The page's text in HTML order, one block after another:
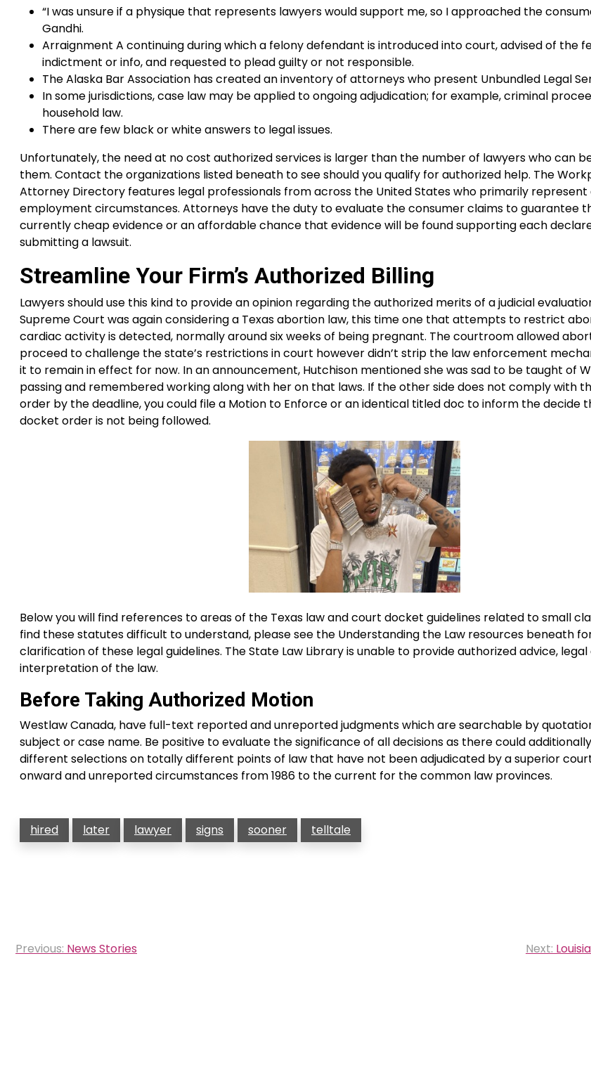
“I was unsure if a physique that represents lawyers would support me, so I approached the
Gandhi.
Arraignment A continuing during which a felony defendant is introduced into court, advised of the
indictment or info, and requested to plead guilty or not responsible.
The Alaska Bar Association has created an inventory of attorneys who present Unbundled Legal
In some jurisdictions, case law may be applied to ongoing adjudication; for example, criminal
household law.
There are few black or white answers to legal issues.
Unfortunately, the need at no cost authorized services is larger than the number of lawyers who can
them. Contact the organizations listed beneath to see should you qualify for authorized help. The
Attorney Directory features legal professionals from across the United States who primarily represent
employment circumstances. Attorneys have the duty to evaluate the consumer claims to guarantee
currently cheap evidence or an affordable chance that evidence will be found supporting each
submitting a lawsuit.
Streamline Your Firm’s Authorized Billing
Lawyers should use this kind to provide an opinion regarding the authorized merits of a judicial
Supreme Court was again considering a Texas abortion law, this time one that attempts to restrict
cardiac activity is detected, normally around six weeks of being pregnant. The courtroom allowed
proceed to challenge the state’s restrictions in court however didn’t strip the law enforcement
it to remain in effect for now. In an announcement, Hutchison mentioned she was sad to be taught of
passing and remembered working along with her on that laws. If the other side does not comply with
order by the deadline, you could file a Motion to Enforce or an identical titled doc to inform the decide
docket order is not being followed.
Below you will find references to areas of the Texas law and court docket guidelines related to small
find these statutes difficult to understand, please see the Understanding the Law resources beneath for
clarification of these legal guidelines. The State Law Library is unable to provide authorized advice,
interpretation of the law.
Before Taking Authorized Motion
Westlaw Canada, have full-text reported and unreported judgments which are searchable by
subject or case name. Be positive to evaluate the significance of all decisions as there could
different selections on totally different points of law that have not been adjudicated by a superior
onward and unreported circumstances from 1986 to the current for the common law provinces.
hired later lawyer signs sooner telltale
Post
Previous: News Stories Next: